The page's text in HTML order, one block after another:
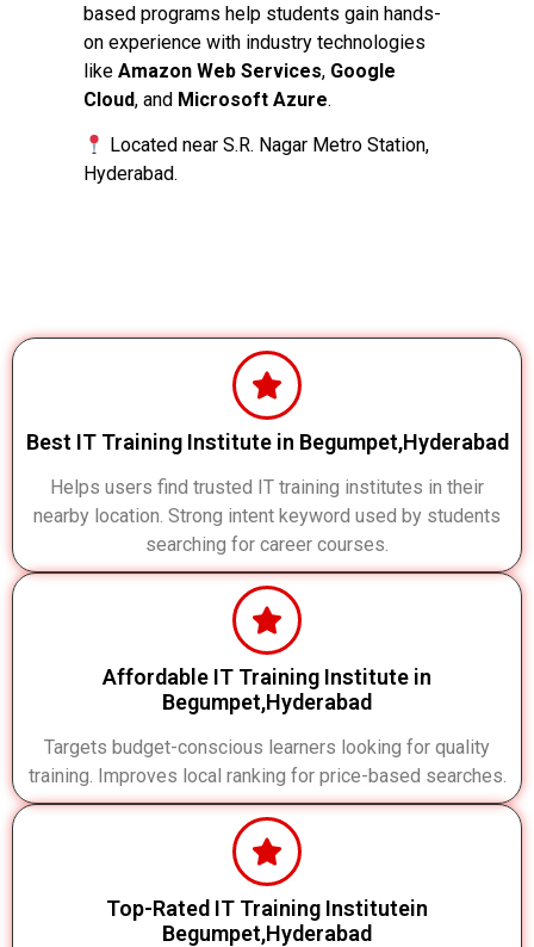
based programs help students gain hands-
on experience with industry technologies
like Amazon Web Services, Google
Cloud, and Microsoft Azure.
Located near S.R. Nagar Metro Station,
Hyderabad.
Best IT Training Institute in Begumpet,Hyderabad
Helps users find trusted IT training institutes in their
nearby location. Strong intent keyword used by students
searching for career courses.
Affordable IT Training Institute in
Begumpet,Hyderabad
Targets budget-conscious learners looking for quality
training. Improves local ranking for price-based searches.
Top-Rated IT Training Institutein
Begumpet,Hyderabad